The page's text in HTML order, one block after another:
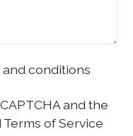
conditions
and the
of Service